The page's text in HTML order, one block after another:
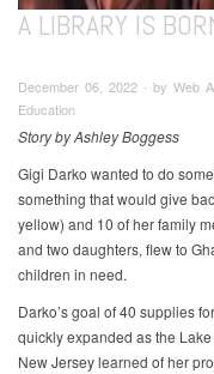
A LIBRARY IS
December 06, 2022 ∙ by Web
Education
Story by Ashley Boggess
Gigi Darko wanted to do
something that would give
yellow) and 10 of her family
and two daughters, flew to
children in need.
Darko’s goal of 40 supplies
quickly expanded as the
New Jersey learned of her